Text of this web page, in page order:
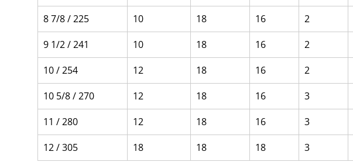
8 7/8 / 225
10 18 16 2
9 1/2 / 241
10 18 16 2
10 / 254
12 18 16 2
10 5/8 / 270
12 18 16 3
11 / 280
12 18 16 3
12 / 305
18 18 18 3